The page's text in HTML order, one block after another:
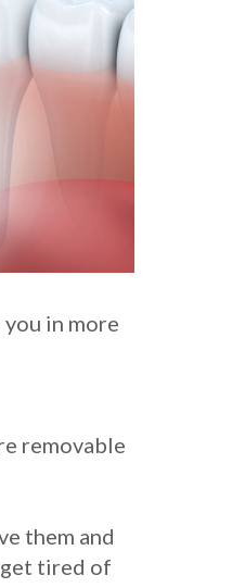
in more
removable
them and
get tired of